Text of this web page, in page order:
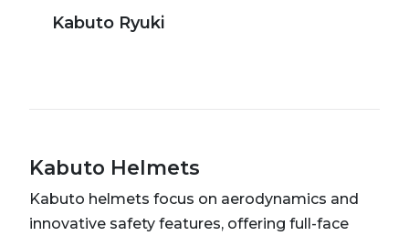
Kabuto Ryuki
Kabuto Helmets
Kabuto helmets focus on aerodynamics and
innovative safety features, offering full-face